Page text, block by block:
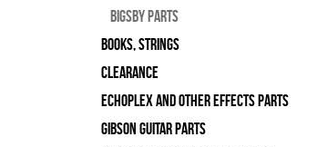
Bigsby Parts
Books, Strings
Clearance
Echoplex and Other Effects Parts
Gibson Guitar Parts